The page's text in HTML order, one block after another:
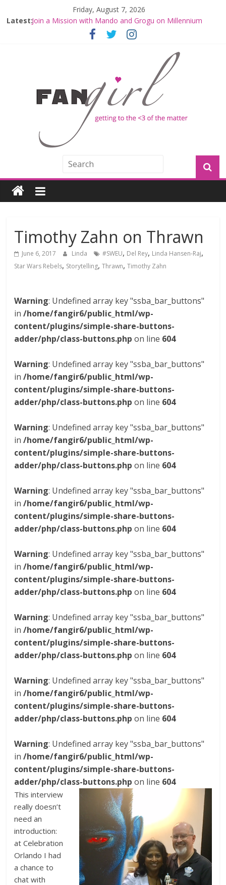
Friday, August 7, 2026
Latest:Join a Mission with Mando and Grogu on Millennium
Falcon Smuggler’s Run
Hyperspace Theories: Star Wars Returns to Theaters
Limited-Time THE MANDALORIAN AND GROGU
Offerings at Disney World
Fangirls Going Rogue: The Mandalorian and Grogu
Review
Fangirls Going Rogue Interview With Dave Filoni and Jon
Timothy Zahn on Thrawn
June 6, 2017 Linda #SWEU, Del Rey, Linda Hansen-Raj,
Star Wars Rebels, Storytelling,Thrawn,Timothy Zahn
Warning: Undefined array key "ssba_bar_buttons"
in/home/fangir6/public_html/wp-
content/plugins/simple-share-buttons-
adder/php/class-buttons.php on line 604
Warning: Undefined array key "ssba_bar_buttons"
in/home/fangir6/public_html/wp-
content/plugins/simple-share-buttons-
adder/php/class-buttons.php on line 604
Warning: Undefined array key "ssba_bar_buttons"
in/home/fangir6/public_html/wp-
content/plugins/simple-share-buttons-
adder/php/class-buttons.php on line 604
Warning: Undefined array key "ssba_bar_buttons"
in/home/fangir6/public_html/wp-
content/plugins/simple-share-buttons-
adder/php/class-buttons.php on line 604
Warning: Undefined array key "ssba_bar_buttons"
in/home/fangir6/public_html/wp-
content/plugins/simple-share-buttons-
adder/php/class-buttons.php on line 604
Warning: Undefined array key "ssba_bar_buttons"
in/home/fangir6/public_html/wp-
content/plugins/simple-share-buttons-
adder/php/class-buttons.php on line 604
Warning: Undefined array key "ssba_bar_buttons"
in/home/fangir6/public_html/wp-
content/plugins/simple-share-buttons-
adder/php/class-buttons.php on line 604
Warning: Undefined array key "ssba_bar_buttons"
in/home/fangir6/public_html/wp-
content/plugins/simple-share-buttons-
adder/php/class-buttons.php on line 604
This interview
really doesn’t
need an
introduction:
at Celebration
Orlando I had
a chance to
chat with